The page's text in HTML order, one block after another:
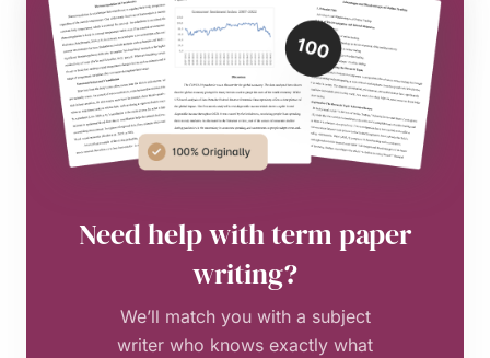
Need help with term paper
writing?
We’ll match you with a subject
writer who knows exactly what